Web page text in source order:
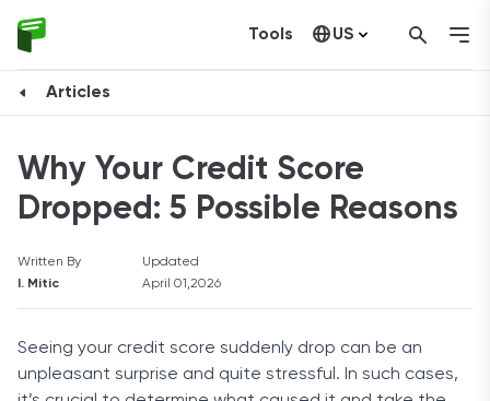
Tools US
Articles
Why Your Credit Score
Dropped: 5 Possible Reasons
Written By
I. Mitic
Updated
April 01,2026
Seeing your credit score suddenly drop can be an
unpleasant surprise and quite stressful. In such cases,